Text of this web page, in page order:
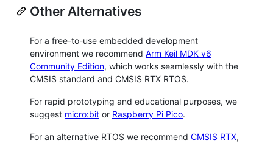
Other Alternatives
For a free-to-use embedded development
environment we recommend Arm Keil MDK v6
Community Edition, which works seamlessly with the
CMSIS standard and CMSIS RTX RTOS.
For rapid prototyping and educational purposes, we
suggest micro:bit or Raspberry Pi Pico.
For an alternative RTOS we recommend CMSIS RTX,